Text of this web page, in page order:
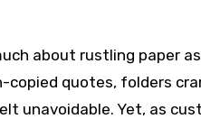
quotes, folders
unavoidable. Yet, as